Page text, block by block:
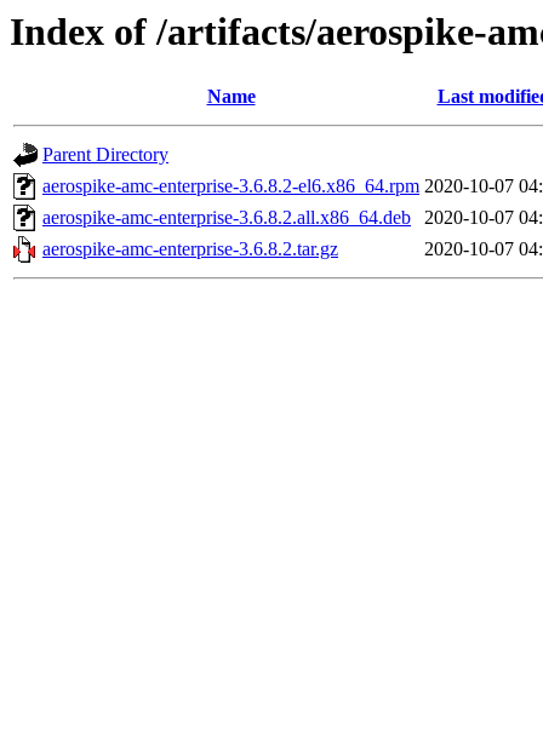
Index of /artifacts/aerospike-
Name Last
Parent Directory
aerospike-amc-enterprise-3.6.8.2-el6.x86_64.rpm 2020-10-07
aerospike-amc-enterprise-3.6.8.2.all.x86_64.deb
2020-10-07
aerospike-amc-enterprise-3.6.8.2.tar.gz
2020-10-07